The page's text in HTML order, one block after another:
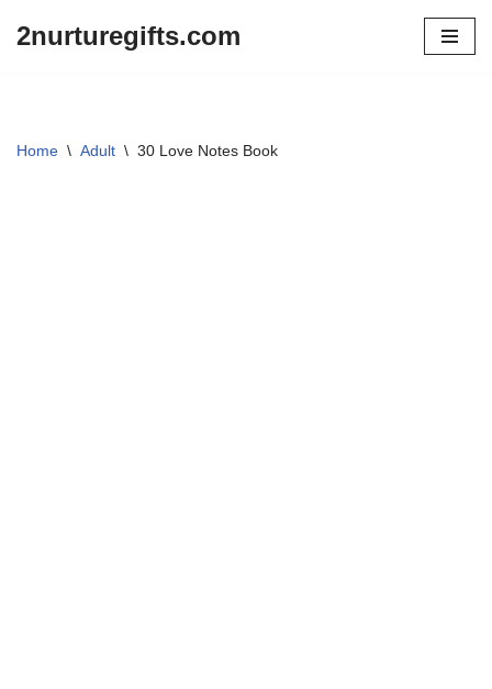
2nurturegifts.com
Home \ Adult \ 30 Love Notes Book